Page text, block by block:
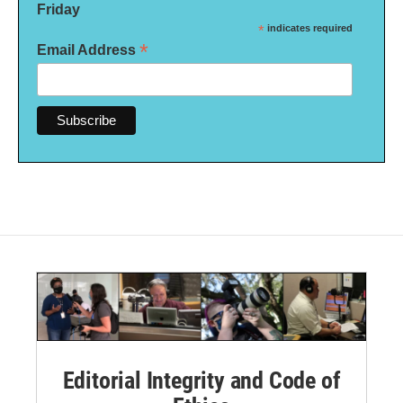
Friday
* indicates required
Email Address *
Editorial Integrity and Code of